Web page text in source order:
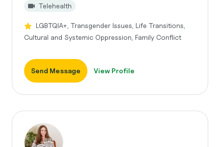
Telehealth
LGBTQIA+, Transgender Issues, Life Transitions,
Cultural and Systemic Oppression, Family Conflict
Send Message View Profile